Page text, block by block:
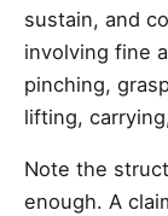
sustain, and
involving fine
pinching,
lifting,
Note the
enough. A